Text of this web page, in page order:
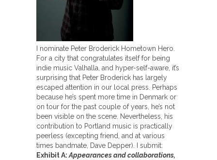
I nominate Peter Broderick Hometown Hero.
For a city that congratulates itself for being
indie music Valhalla, and hyper-self-aware, it’s
surprising that Peter Broderick has largely
escaped attention in our local press. Perhaps
because he’s spent more time in Denmark or
on tour for the past couple of years, he’s not
been visible on the scene. Nevertheless, his
contribution to Portland music is practically
peerless (excepting friend, and at various
times bandmate, Dave Depper). I submit:
Exhibit A: Appearances and collaborations,